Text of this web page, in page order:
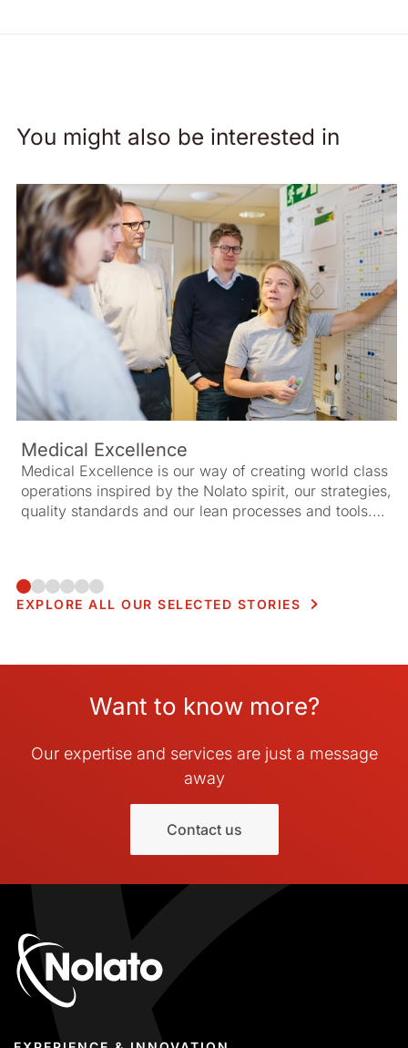
You might also be interested in
Medical Excellence
Medical Excellence is our way of creating world class
operations inspired by the Nolato spirit, our strategies,
quality standards and our lean processes and tools.
EXPLORE ALL OUR SELECTED STORIES
Want to know more?
Our expertise and services are just a message
away
Contact us